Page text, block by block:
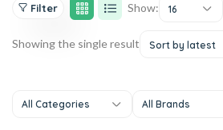
Filter Show: 16
Showing the single result Sort by latest
All Categories All Brands